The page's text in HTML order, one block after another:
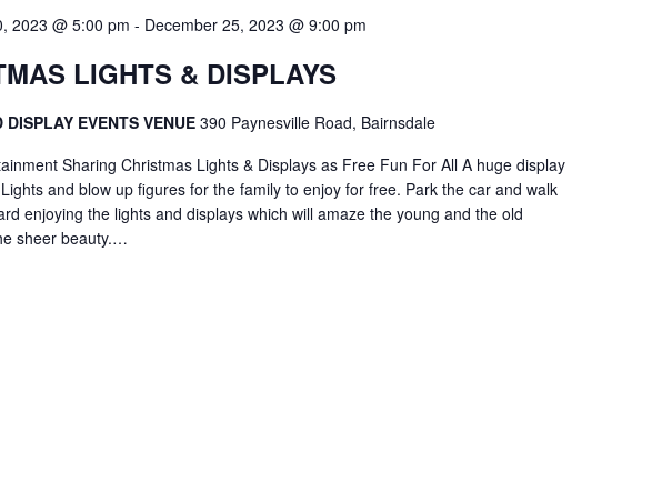
2023 @ 5:00 pm - December 25, 2023 @ 9:00 pm
LIGHTS & DISPLAYS
DISPLAY EVENTS VENUE390 Paynesville Road, Bairnsdale
Sharing Christmas Lights & Displays as Free Fun For All A huge display
and blow up figures for the family to enjoy for free. Park the car and walk
enjoying the lights and displays which will amaze the young and the old
sheer beauty.…